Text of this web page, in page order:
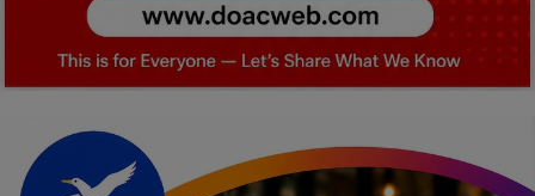
Register
English